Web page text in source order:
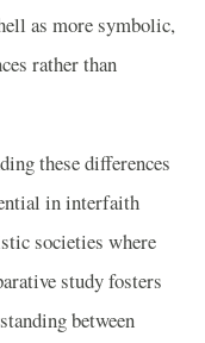
as more symbolic,
rather than
these differences
in interfaith
societies where
study fosters
between